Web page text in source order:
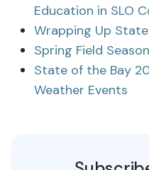
Education in SLO
Wrapping Up
Spring Field
State of the Bay
Weather Events